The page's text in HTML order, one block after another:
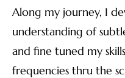
Along my journey, I
understanding of
and fine tuned my
frequencies thru the